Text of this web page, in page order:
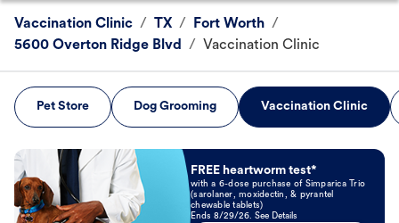
Vaccination Clinic / TX / Fort Worth /
5600 Overton Ridge Blvd
/ Vaccination Clinic
Pet Store Dog Grooming Vaccination Clinic
Book Now
FREE heartworm test*
with a 6-dose purchase of Simparica Trio
(sarolaner, moxidectin, & pyrantel
chewable tablets)
Ends 8/29/26. See Details